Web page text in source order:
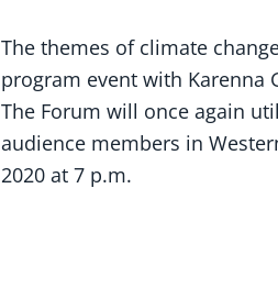
The themes of climate
program event with Karenna
The Forum will once again
audience members in
2020 at 7 p.m.